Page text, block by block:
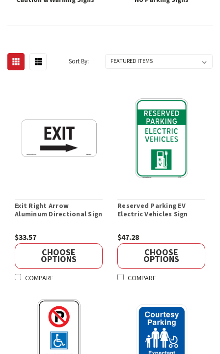
Sort By:
Exit Right Arrow
Aluminum Directional Sign
$33.57
CHOOSE
OPTIONS
COMPARE
Reserved Parking EV
Electric Vehicles Sign
$47.28
CHOOSE
OPTIONS
COMPARE